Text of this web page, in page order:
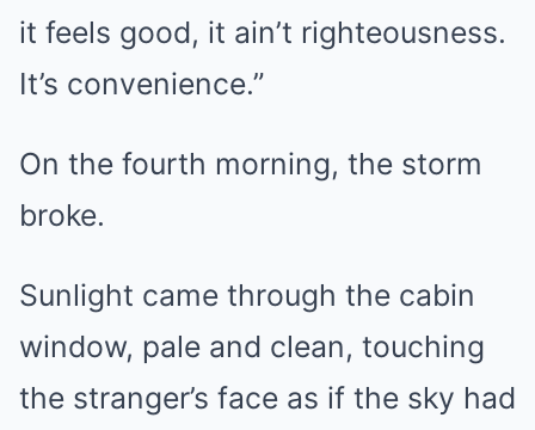
it feels good, it ain’t righteousness.
It’s convenience.”
On the fourth morning, the storm
broke.
Sunlight came through the cabin
window, pale and clean, touching
the stranger’s face as if the sky had